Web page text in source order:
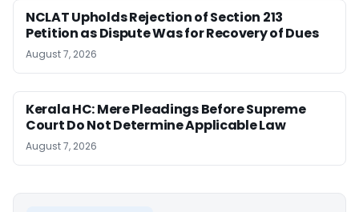
NCLAT Upholds Rejection of Section 213
Petition as Dispute Was for Recovery of Dues
August 7, 2026
Kerala HC: Mere Pleadings Before Supreme
Court Do Not Determine Applicable Law
August 7, 2026